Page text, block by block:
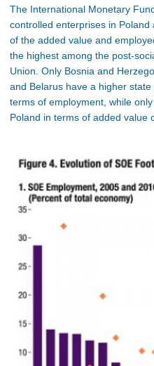
The International Monetary
controlled enterprises in
of the added value and
the highest among the post-
Union. Only Bosnia and
and Belarus have a higher
terms of employment, while
Poland in terms of added value